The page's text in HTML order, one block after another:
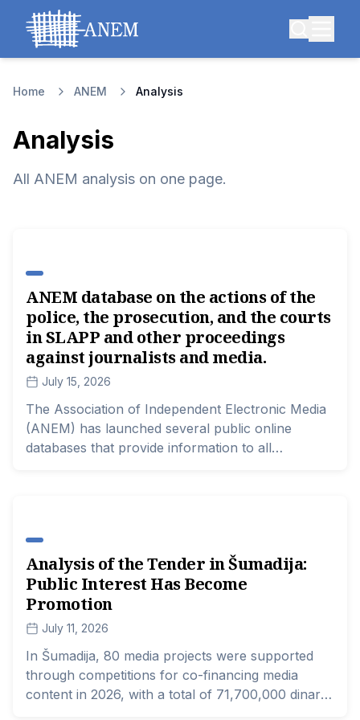
Home ANEM Analysis
Analysis
All ANEM analysis on one page.
ANEM database on the actions of the
police, the prosecution, and the courts
in SLAPP and other proceedings
against journalists and media.
July 15, 2026
The Association of Independent Electronic Media
(ANEM) has launched several public online
databases that provide information to all
media outlets.
Analysis of the Tender in Šumadija:
Public Interest Has Become
Promotion
July 11, 2026
In Šumadija, 80 media projects were supported
through competitions for co-financing media
content in 2026, with a total of 71,700,000 dinars.